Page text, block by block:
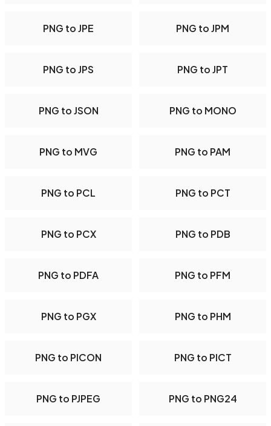
PNG to JPE PNG to JPM
PNG to JPS PNG to JPT
PNG to JSON PNG to MONO
PNG to MVG PNG to PAM
PNG to PCL PNG to PCT
PNG to PCX PNG to PDB
PNG to PDFA PNG to PFM
PNG to PGX PNG to PHM
PNG to PICON PNG to PICT
PNG to PJPEG PNG to PNG24